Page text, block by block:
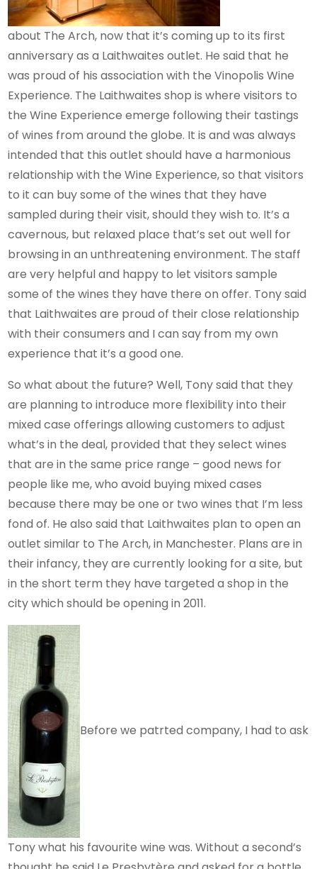
about The Arch, now that it’s coming up to its first
anniversary as a Laithwaites outlet. He said that he
was proud of his association with the Vinopolis Wine
Experience. The Laithwaites shop is where visitors to
the Wine Experience emerge following their tastings
of wines from around the globe. It is and was always
intended that this outlet should have a harmonious
relationship with the Wine Experience, so that visitors
to it can buy some of the wines that they have
sampled during their visit, should they wish to. It’s a
cavernous, but relaxed place that’s set out well for
browsing in an unthreatening environment. The staff
are very helpful and happy to let visitors sample
some of the wines they have there on offer. Tony said
that Laithwaites are proud of their close relationship
with their consumers and I can say from my own
experience that it’s a good one.
So what about the future? Well, Tony said that they
are planning to introduce more flexibility into their
mixed case offerings allowing customers to adjust
what’s in the deal, provided that they select wines
that are in the same price range – good news for
people like me, who avoid buying mixed cases
because there may be one or two wines that I’m less
fond of. He also said that Laithwaites plan to open an
outlet similar to The Arch, in Manchester. Plans are in
their infancy, they are currently looking for a site, but
in the short term they have targeted a shop in the
city which should be opening in 2011.
Before we patrted company, I had to ask
Tony what his favourite wine was. Without a second’s